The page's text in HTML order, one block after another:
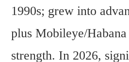
1990s; grew into
plus Mobileye/Habana
strength. In 2026,